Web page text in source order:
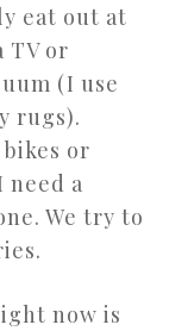
eat out at
TV or
(I use
rugs).
or
need a
We try to
now is